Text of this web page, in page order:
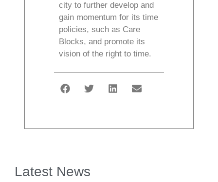
city to further develop and
gain momentum for its time
policies, such as Care
Blocks, and promote its
vision of the right to time.
Latest News